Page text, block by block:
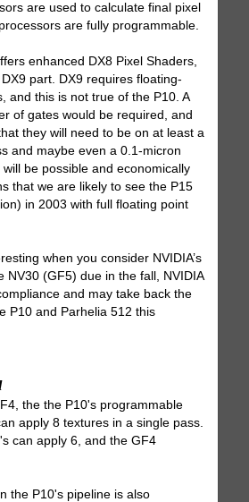
are used to calculate final pixel
are fully programmable.
enhanced DX8 Pixel Shaders,
part. DX9 requires floating-
and this is not true of the P10. A
of gates would be required, and
they will need to be on at least a
and maybe even a 0.1-micron
be possible and economically
that we are likely to see the P15
in 2003 with full floating point
when you consider NVIDIA’s
NV30 (GF5) due in the fall, NVIDIA
and may take back the
P10 and Parhelia 512 this
the the P10's programmable
apply 8 textures in a single pass.
can apply 6, and the GF4
the P10's pipeline is also